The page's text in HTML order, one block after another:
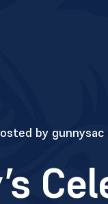
by gunnysac